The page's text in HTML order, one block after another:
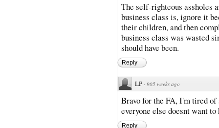
The self-righteous assholes
business class is, ignore it
their children, and then
business class was wasted
should have been.
Reply
LP · 905 weeks ago
Bravo for the FA, I'm tired
everyone else doesnt want
Reply